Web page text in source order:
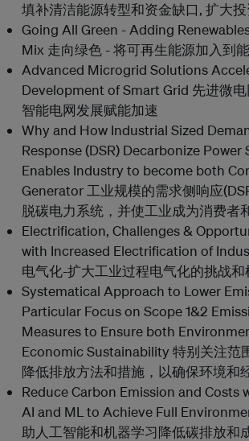
填补清洁能源转型和资金缺口, 扩大
Going All Green - Adding
Mix 走向绿色 - 将可再生能源加入到
Advanced Microgrid Solutions
Development of Smart Grid 先进微
智能电网发展赋能加速
Why and How Industrial Sized
Response (DSR) Decarbonize Power
Enables Industry to become both
Generator 工业规模的需求侧响应
脱碳电力系统，并使工业成为消费者
Electrification, Challenges &
with Increased Electrification of
电气化-扩大工业过程电气化的挑战和
Systematical Approach to Lower
Particular Focus on Scope 1&2
Measures to Ensure both
Economic Sustainability 特别关注范
降低排放方法和措施，以确保环境和
Reduce Carbon Emission and Costs
AI and ML to Achieve Full
助人工智能和机器学习降低碳排放和